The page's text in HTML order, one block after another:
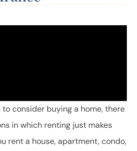
consider buying a home, there
in which renting just makes
rent a house, apartment, condo,